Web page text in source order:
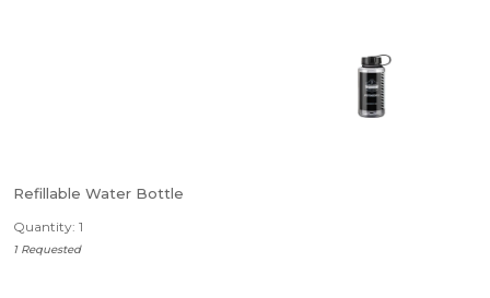
Refillable Water Bottle
Quantity: 1
1 Requested